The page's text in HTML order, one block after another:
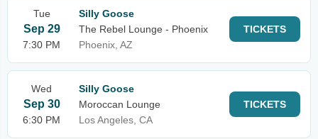
Tue
Sep 29
7:30 PM
Silly Goose
The Rebel Lounge - Phoenix
Phoenix, AZ
TICKETS
Wed
Sep 30
6:30 PM
Silly Goose
Moroccan Lounge
Los Angeles, CA
TICKETS